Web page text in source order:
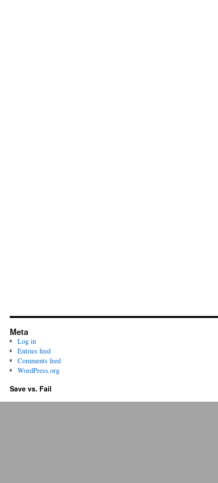
Meta
Log in
Entries feed
Comments feed
WordPress.org
Save vs. Fail